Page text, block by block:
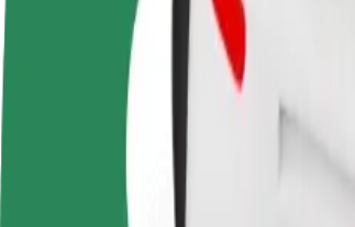
How to get from Wroclaw Airport
Looking for the best way to get from Wroclaw
Wroclaw Airport (WRO)
Wroclaw Main Railway Station